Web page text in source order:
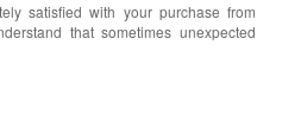
satisfied with your purchase from
that sometimes unexpected